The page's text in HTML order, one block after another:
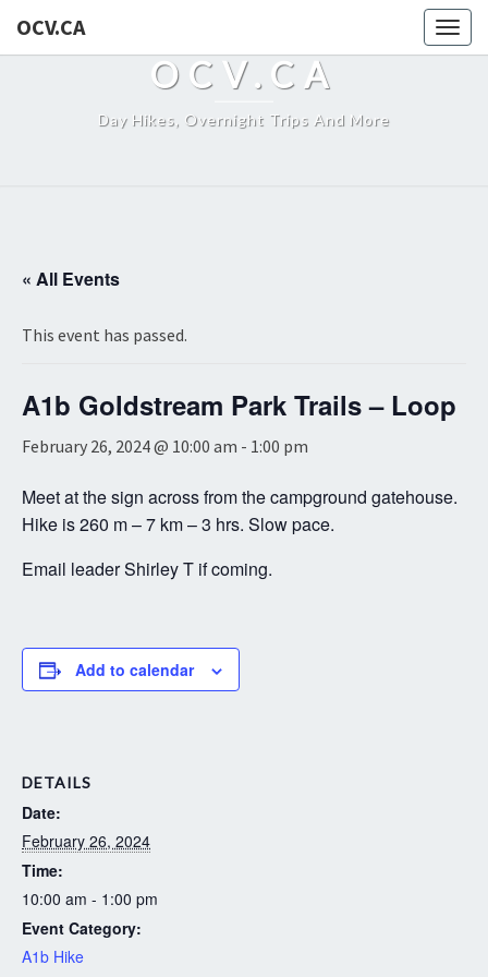
OCV.CA
OCV.CA
Day Hikes, Overnight Trips And More
« All Events
This event has passed.
A1b Goldstream Park Trails – Loop
February 26, 2024 @ 10:00 am - 1:00 pm
Meet at the sign across from the campground gatehouse.
Hike is 260 m – 7 km – 3 hrs. Slow pace.
Email leader Shirley T if coming.
Add to calendar
DETAILS
Date:
February 26, 2024
Time:
10:00 am - 1:00 pm
Event Category:
A1b Hike